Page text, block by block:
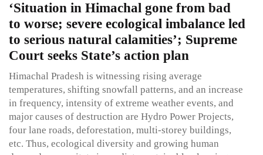
‘Situation in Himachal gone from bad
to worse; severe ecological imbalance led
to serious natural calamities’; Supreme
Court seeks State’s action plan
Himachal Pradesh is witnessing rising average
temperatures, shifting snowfall patterns, and an increase
in frequency, intensity of extreme weather events, and
major causes of destruction are Hydro Power Projects,
four lane roads, deforestation, multi-storey buildings,
etc. Thus, ecological diversity and growing human